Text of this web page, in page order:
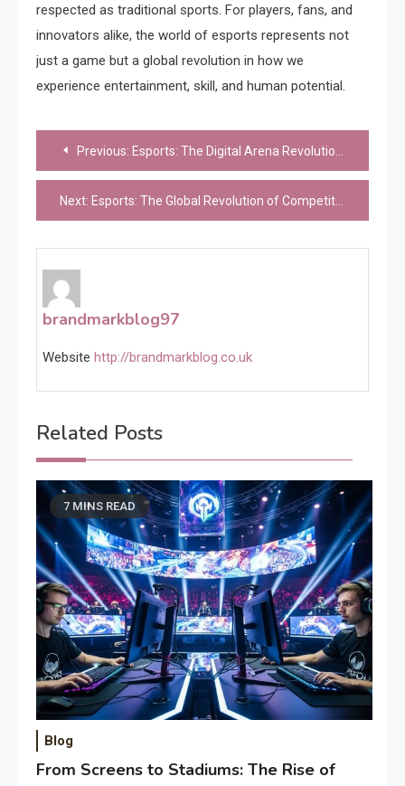
respected as traditional sports. For players, fans, and
innovators alike, the world of esports represents not
just a game but a global revolution in how we
experience entertainment, skill, and human potential.
Post
navigation
Previous: Esports: The Digital Arena Revolutionizing Competition and Culture
Next: Esports: The Global Revolution of Competitive Gaming
brandmarkblog97
Website http://brandmarkblog.co.uk
Related Posts
7 MINS READ
Blog
From Screens to Stadiums: The Rise of